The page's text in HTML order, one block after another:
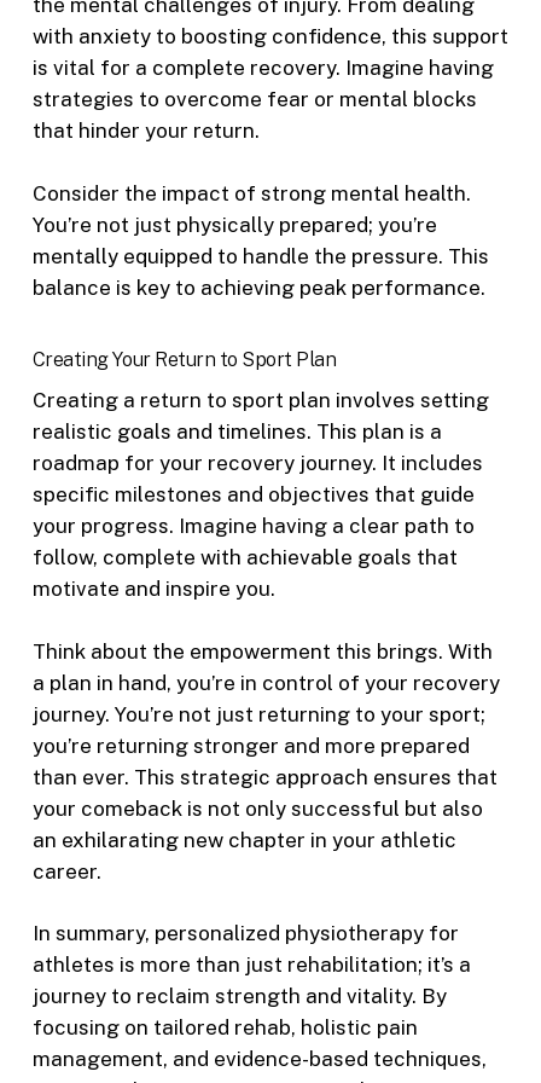
the mental challenges of injury. From dealing
with anxiety to boosting confidence, this support
is vital for a complete recovery. Imagine having
strategies to overcome fear or mental blocks
that hinder your return.
Consider the impact of strong mental health.
You’re not just physically prepared; you’re
mentally equipped to handle the pressure. This
balance is key to achieving peak performance.
Creating Your Return to Sport Plan
Creating a return to sport plan involves setting
realistic goals and timelines. This plan is a
roadmap for your recovery journey. It includes
specific milestones and objectives that guide
your progress. Imagine having a clear path to
follow, complete with achievable goals that
motivate and inspire you.
Think about the empowerment this brings. With
a plan in hand, you’re in control of your recovery
journey. You’re not just returning to your sport;
you’re returning stronger and more prepared
than ever. This strategic approach ensures that
your comeback is not only successful but also
an exhilarating new chapter in your athletic
career.
In summary, personalized physiotherapy for
athletes is more than just rehabilitation; it’s a
journey to reclaim strength and vitality. By
focusing on tailored rehab, holistic pain
management, and evidence-based techniques,